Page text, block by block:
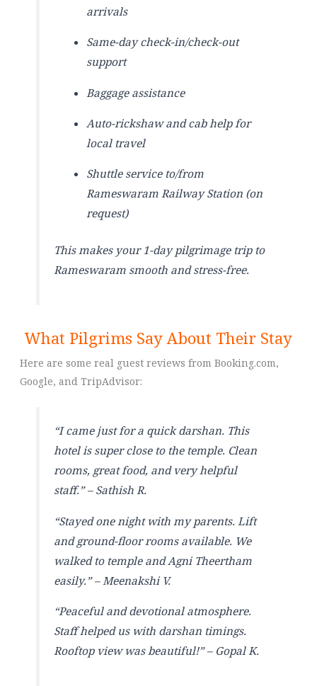
arrivals
Same-day check-in/check-out
support
Baggage assistance
Auto-rickshaw and cab help for
local travel
Shuttle service to/from
Rameswaram Railway Station (on
request)
This makes your 1-day pilgrimage trip to
Rameswaram smooth and stress-free.
What Pilgrims Say About Their Stay
Here are some real guest reviews from Booking.com,
Google, and TripAdvisor:
“I came just for a quick darshan. This
hotel is super close to the temple. Clean
rooms, great food, and very helpful
staff.” –Sathish R.
“Stayed one night with my parents. Lift
and ground-floor rooms available. We
walked to temple and Agni Theertham
easily.” –Meenakshi V.
“Peaceful and devotional atmosphere.
Staff helped us with darshan timings.
Rooftop view was beautiful!” – Gopal K.